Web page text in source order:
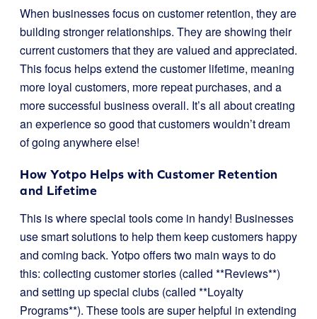
When businesses focus on customer retention, they are
building stronger relationships. They are showing their
current customers that they are valued and appreciated.
This focus helps extend the customer lifetime, meaning
more loyal customers, more repeat purchases, and a
more successful business overall. It’s all about creating
an experience so good that customers wouldn’t dream
of going anywhere else!
How Yotpo Helps with Customer Retention
and Lifetime
This is where special tools come in handy! Businesses
use smart solutions to help them keep customers happy
and coming back. Yotpo offers two main ways to do
this: collecting customer stories (called **Reviews**)
and setting up special clubs (called **Loyalty
Programs**). These tools are super helpful in extending